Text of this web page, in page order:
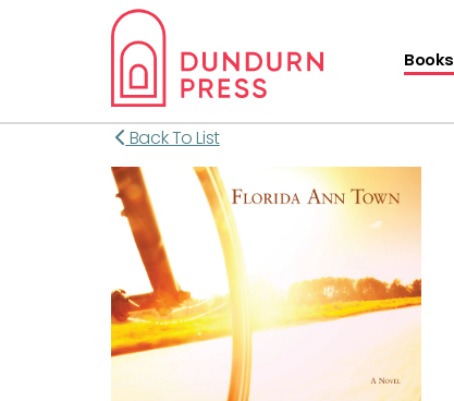
Books
Back To List